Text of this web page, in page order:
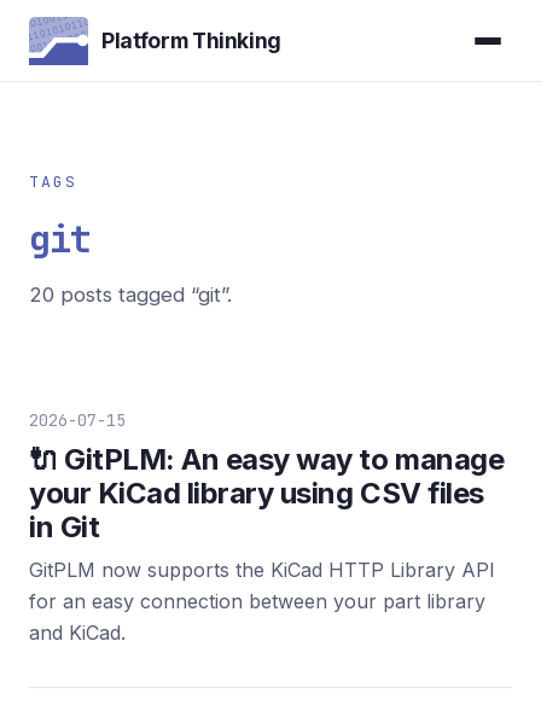
Platform Thinking
TAGS
git
20 posts tagged “git”.
2026-07-15
🔌 GitPLM: An easy way to manage
your KiCad library using CSV files
in Git
GitPLM now supports the KiCad HTTP Library API
for an easy connection between your part library
and KiCad.